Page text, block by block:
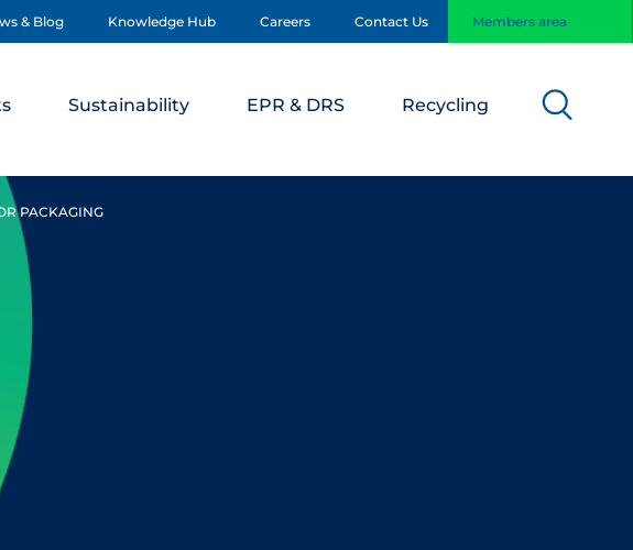
& Blog Knowledge Hub Careers Contact Us Members area
Sustainability EPR & DRS Recycling
PACKAGING